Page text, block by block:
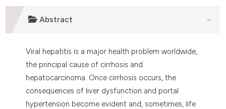
cited claim, and a label
in which section the
was made.
Abstract
Viral hepatitis is a major health problem worldwide,
the principal cause of cirrhosis and
hepatocarcinoma. Once cirrhosis occurs, the
consequences of liver dysfunction and portal
hypertension become evident and, sometimes, life